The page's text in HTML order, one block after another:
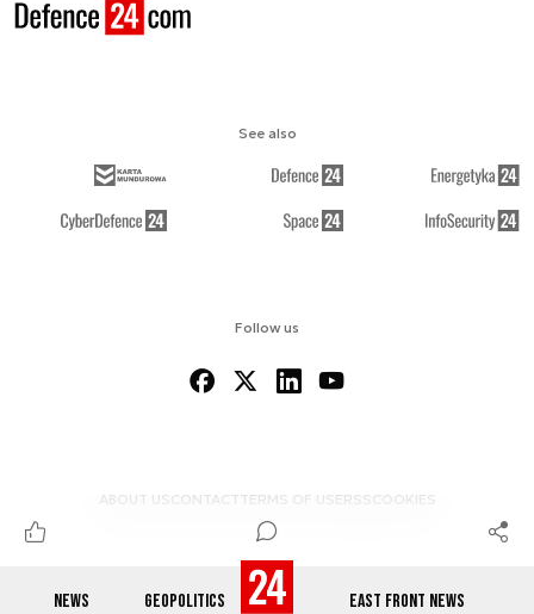
NEWS GEOPOLITICS EAST FRONT NEWS
Follow us
ABOUT US CONTACTTERMS OF USERSS COOKIES
See also
© 2012-2026 DEFENCE24.COM